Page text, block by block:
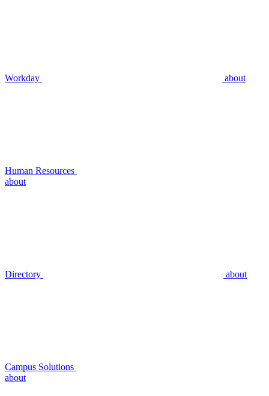
Workday about
Human Resources
about
Directory about
Campus Solutions
about